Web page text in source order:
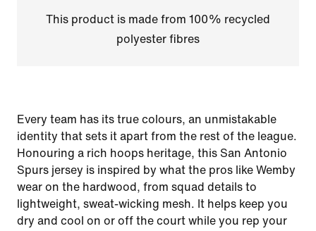
This product is made from 100% recycled
polyester fibres
Every team has its true colours, an unmistakable
identity that sets it apart from the rest of the league.
Honouring a rich hoops heritage, this San Antonio
Spurs jersey is inspired by what the pros like Wemby
wear on the hardwood, from squad details to
lightweight, sweat-wicking mesh. It helps keep you
dry and cool on or off the court while you rep your